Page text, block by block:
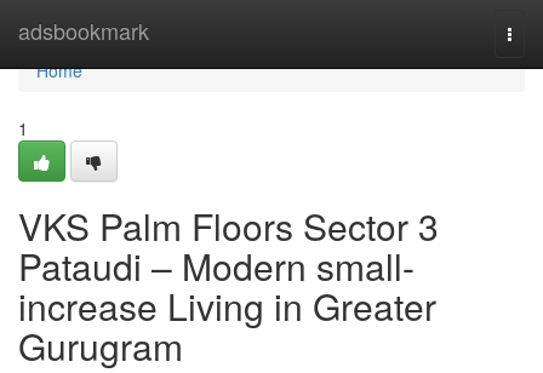
adsbookmark
Home
Home
1
VKS Palm Floors Sector 3
Pataudi – Modern small-
increase Living in Greater
Gurugram